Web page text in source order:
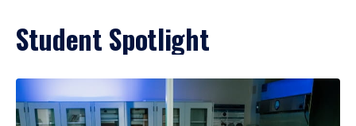
Student Spotlight